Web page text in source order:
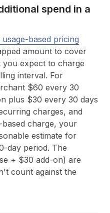
spend in a
based pricing
amount to cover
you expect to charge
interval. For
$60 every 30
plus $30 every 30 days
charges, and
based charge, your
estimate for
day period. The
+ $30 add-on) are
count against the